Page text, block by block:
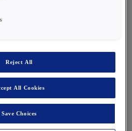
States
Reject All
All Cookies
Save Choices